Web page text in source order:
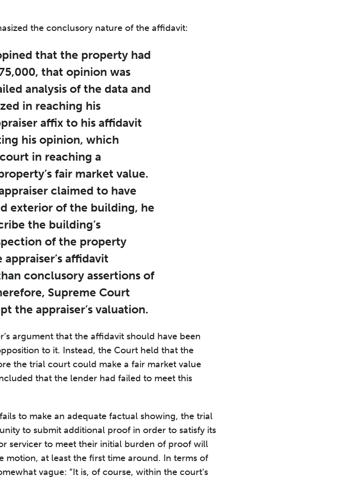
the conclusory nature of the affidavit:
that the property had
that opinion was
analysis of the data and
in reaching his
affix to his affidavit
his opinion, which
in reaching a
fair market value.
claimed to have
exterior of the building, he
the building’s
of the property
affidavit
conclusory assertions of
Supreme Court
the appraiser’s valuation.
argument that the affidavit should have been
to it. Instead, the Court held that the
the trial court could make a fair market value
that the lender had failed to meet this
to make an adequate factual showing, the trial
to submit additional proof in order to satisfy its
servicer to meet their initial burden of proof will
at least the first time around. In terms of
vague: “It is, of course, within the court’s